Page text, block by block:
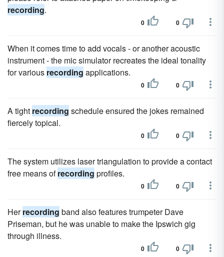
recording.
0 0
When it comes time to add vocals - or another acoustic
instrument - the mic simulator recreates the ideal tonality
for various recording applications.
0 0
A tight recording schedule ensured the jokes remained
fiercely topical.
0 0
The system utilizes laser triangulation to provide a contact
free means ofrecording profiles.
0 0
Herrecording band also features trumpeter Dave
Priseman, but he was unable to make the Ipswich gig
through illness.
0 0